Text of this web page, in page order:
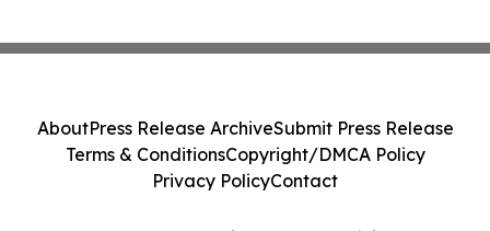
AboutPress Release ArchiveSubmit Press Release
Terms & ConditionsCopyright/DMCA Policy
Privacy PolicyContact